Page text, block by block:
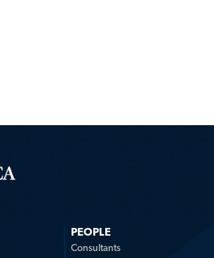
PEOPLE
Consultants